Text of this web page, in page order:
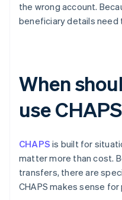
the wrong account.
beneficiary details
When
use
CHAPS is built for
matter more than cost.
transfers, there are
CHAPS makes sense